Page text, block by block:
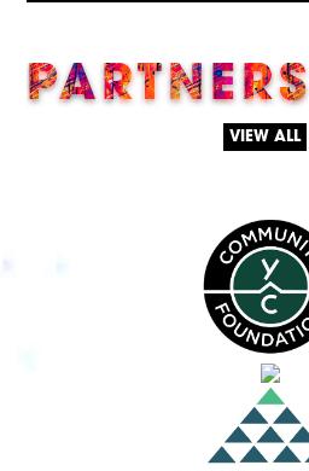
PARTNERS
VIEW ALL